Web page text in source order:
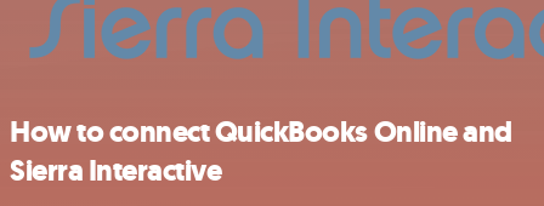
How to connect QuickBooks Online and
Sierra Interactive